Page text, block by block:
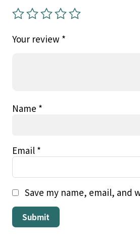
Your review *
Name *
Email *
Save my name, email,